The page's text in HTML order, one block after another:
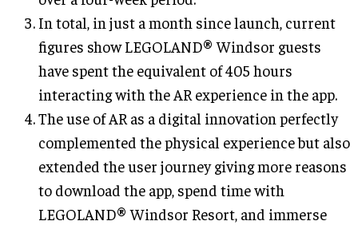
In total, in just a month since launch, current
figures show LEGOLAND® Windsor guests
have spent the equivalent of 405 hours
interacting with the AR experience in the app.
The use of AR as a digital innovation perfectly
complemented the physical experience but also
extended the user journey giving more reasons
to download the app, spend time with
LEGOLAND® Windsor Resort, and immerse